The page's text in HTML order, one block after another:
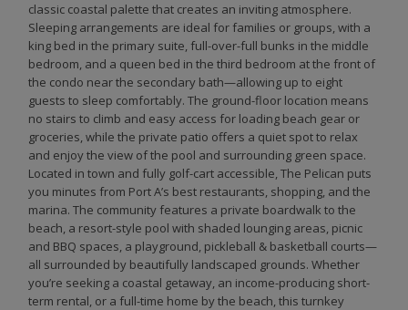
classic coastal palette that creates an inviting atmosphere.
Sleeping arrangements are ideal for families or groups, with a
king bed in the primary suite, full-over-full bunks in the middle
bedroom, and a queen bed in the third bedroom at the front of
the condo near the secondary bath—allowing up to eight
guests to sleep comfortably. The ground-floor location means
no stairs to climb and easy access for loading beach gear or
groceries, while the private patio offers a quiet spot to relax
and enjoy the view of the pool and surrounding green space.
Located in town and fully golf-cart accessible, The Pelican puts
you minutes from Port A’s best restaurants, shopping, and the
marina. The community features a private boardwalk to the
beach, a resort-style pool with shaded lounging areas, picnic
and BBQ spaces, a playground, pickleball & basketball courts—
all surrounded by beautifully landscaped grounds. Whether
you’re seeking a coastal getaway, an income-producing short-
term rental, or a full-time home by the beach, this turnkey